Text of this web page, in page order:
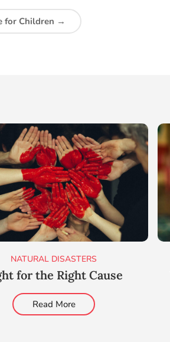
for Children →
NATURAL DISASTERS
for the Right Cause
Read More